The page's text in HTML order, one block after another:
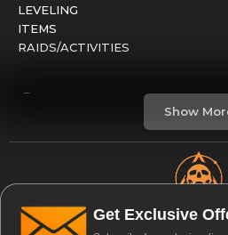
LEVELING
ITEMS
RAIDS/ACTIVITIES
CREDITS
Show
Open & Available
Get Exclusive